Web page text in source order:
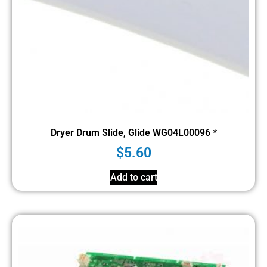
Dryer Drum Slide, Glide WG04L00096 *
$5.60
Add to cart